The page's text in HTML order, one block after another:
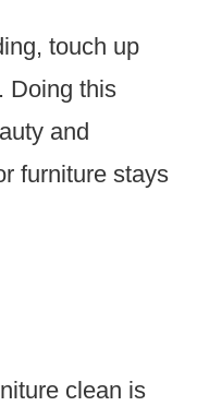
touch up
Doing this
and
furniture stays
clean is